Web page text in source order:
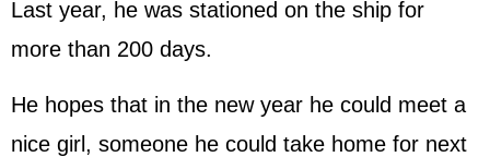
Last year, he was stationed on the ship for
more than 200 days.
He hopes that in the new year he could meet a
nice girl, someone he could take home for next